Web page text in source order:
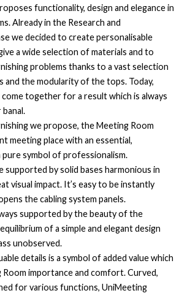
functionality, design and elegance in
Already in the Research and
we decided to create personalisable
a wide selection of materials and to
problems thanks to a vast selection
and the modularity of the tops. Today,
together for a result which is always
we propose, the Meeting Room
meeting place with an essential,
symbol of professionalism.
supported by solid bases harmonious in
visual impact. It’s easy to be instantly
the cabling system panels.
supported by the beauty of the
of a simple and elegant design
unobserved.
details is a symbol of added value which
importance and comfort. Curved,
for various functions, UniMeeting